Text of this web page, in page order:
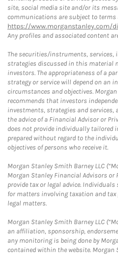
site, social media site and/or its
communications are subject to
https://www.morganstanley.com/
Any profiles and associated content
The securities/instruments,
strategies discussed in this material
investors. The appropriateness of a
strategy or service will depend on an
circumstances and objectives.
recommends that investors
investments, strategies and services,
the advice of a Financial Advisor or
does not provide individually tailored
prepared without regard to the
objectives of persons who receive it.
Morgan Stanley Smith Barney LLC
Morgan Stanley Financial Advisors or
provide tax or legal advice.
for matters involving taxation and
legal matters.
Morgan Stanley Smith Barney LLC
an affiliation, sponsorship,
any monitoring is being done by
contained within the website.